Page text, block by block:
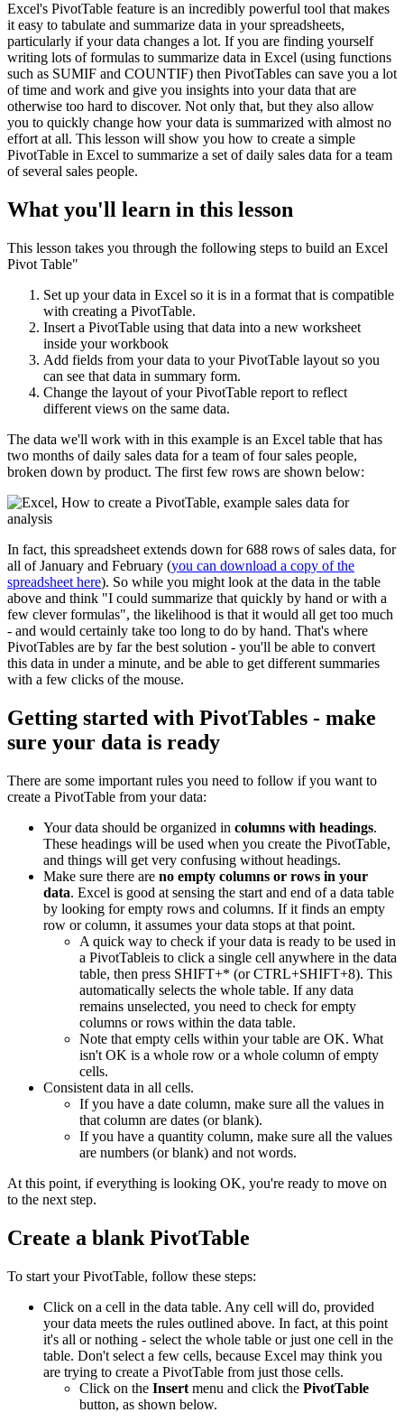
Excel's PivotTable feature is an incredibly powerful tool that makes
it easy to tabulate and summarize data in your spreadsheets,
particularly if your data changes a lot. If you are finding yourself
writing lots of formulas to summarize data in Excel (using functions
such as SUMIF and COUNTIF) then PivotTables can save you a lot
of time and work and give you insights into your data that are
otherwise too hard to discover. Not only that, but they also allow
you to quickly change how your data is summarized with almost no
effort at all. This lesson will show you how to create a simple
PivotTable in Excel to summarize a set of daily sales data for a team
of several sales people.
What you'll learn in this lesson
This lesson takes you through the following steps to build an Excel
Pivot Table"
Set up your data in Excel so it is in a format that is compatible
with creating a PivotTable.
Insert a PivotTable using that data into a new worksheet
inside your workbook
Add fields from your data to your PivotTable layout so you
can see that data in summary form.
Change the layout of your PivotTable report to reflect
different views on the same data.
The data we'll work with in this example is an Excel table that has
two months of daily sales data for a team of four sales people,
broken down by product. The first few rows are shown below:
In fact, this spreadsheet extends down for 688 rows of sales data, for
all of January and February (you can download a copy of the
spreadsheet here). So while you might look at the data in the table
above and think "I could summarize that quickly by hand or with a
few clever formulas", the likelihood is that it would all get too much
- and would certainly take too long to do by hand. That's where
PivotTables are by far the best solution - you'll be able to convert
this data in under a minute, and be able to get different summaries
with a few clicks of the mouse.
Getting started with PivotTables - make
sure your data is ready
There are some important rules you need to follow if you want to
create a PivotTable from your data:
Your data should be organized in columns with headings.
These headings will be used when you create the PivotTable,
and things will get very confusing without headings.
Make sure there are no empty columns or rows in your
data. Excel is good at sensing the start and end of a data table
by looking for empty rows and columns. If it finds an empty
row or column, it assumes your data stops at that point.
A quick way to check if your data is ready to be used in
a PivotTableis to click a single cell anywhere in the data
table, then press SHIFT+* (or CTRL+SHIFT+8). This
automatically selects the whole table. If any data
remains unselected, you need to check for empty
columns or rows within the data table.
Note that empty cells within your table are OK. What
isn't OK is a whole row or a whole column of empty
cells.
Consistent data in all cells.
If you have a date column, make sure all the values in
that column are dates (or blank).
If you have a quantity column, make sure all the values
are numbers (or blank) and not words.
At this point, if everything is looking OK, you're ready to move on
to the next step.
Create a blank PivotTable
To start your PivotTable, follow these steps:
Click on a cell in the data table. Any cell will do, provided
your data meets the rules outlined above. In fact, at this point
it's all or nothing - select the whole table or just one cell in the
table. Don't select a few cells, because Excel may think you
are trying to create a PivotTable from just those cells.
Click on the Insert menu and click the PivotTable
button, as shown below.